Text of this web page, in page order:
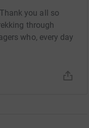
you all so
through
who, every day